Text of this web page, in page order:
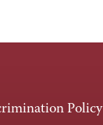
Policy